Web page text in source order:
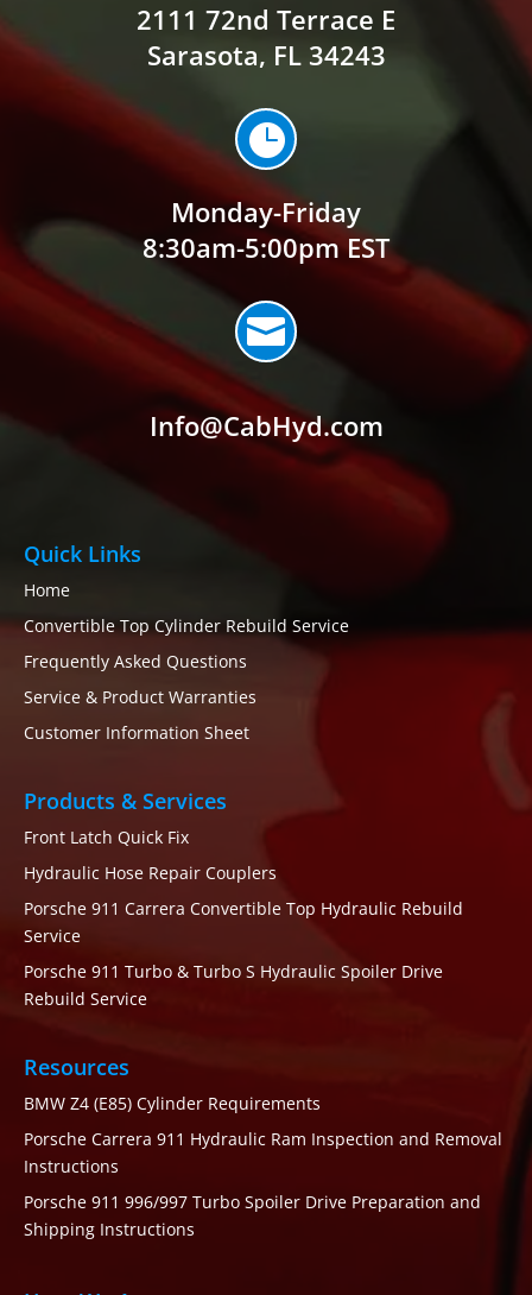
2111 72nd Terrace E
Sarasota, FL 34243

Monday-Friday
8:30am-5:00pm EST

Info@CabHyd.com
Quick Links
Home
Convertible Top Cylinder Rebuild Service
Frequently Asked Questions
Service & Product Warranties
Customer Information Sheet
Products & Services
Front Latch Quick Fix
Hydraulic Hose Repair Couplers
Porsche 911 Carrera Convertible Top Hydraulic Rebuild
Service
Porsche 911 Turbo & Turbo S Hydraulic Spoiler Drive
Rebuild Service
Resources
BMW Z4 (E85) Cylinder Requirements
Porsche Carrera 911 Hydraulic Ram Inspection and Removal
Instructions
Porsche 911 996/997 Turbo Spoiler Drive Preparation and
Shipping Instructions